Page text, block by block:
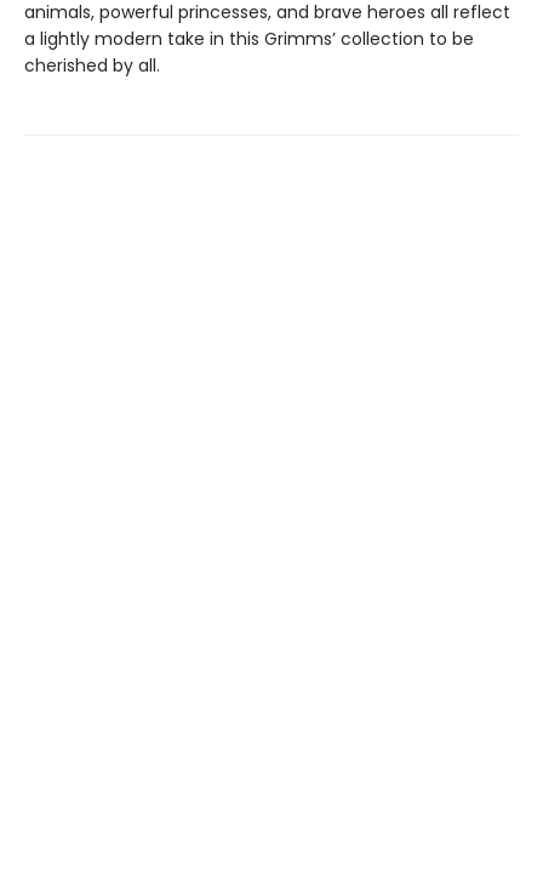
animals, powerful princesses, and brave heroes all reflect
a lightly modern take in this Grimms’ collection to be
cherished by all.